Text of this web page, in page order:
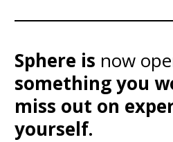
Sphere is now
something you
miss out on
yourself.